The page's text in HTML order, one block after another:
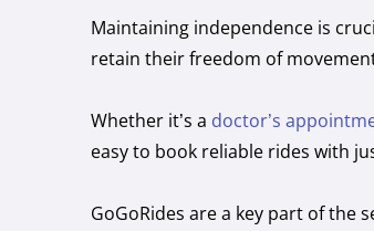
Maintaining independence is
retain their freedom of
Whether it’s a doctor’s
easy to book reliable rides with
GoGoRides are a key part of the